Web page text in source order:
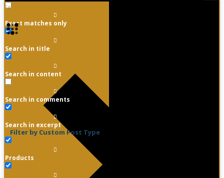
Exact matches only
Search in title
Search in content
Search in comments
Search in excerpt
Filter by Custom Post Type
Products